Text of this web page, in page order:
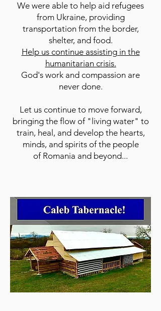
We were able to help aid refugees
from Ukraine, providing
transportation from the border,
shelter, and food.
Help us continue assisting in the
humanitarian crisis.
God's work and compassion are
never done.
Let us continue to move forward,
bringing the flow of "living water" to
train, heal, and develop the hearts,
minds, and spirits of the people
of Romania and beyond...